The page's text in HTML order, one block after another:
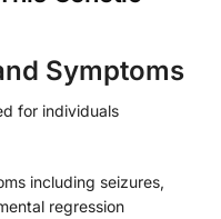
Symptoms
for individuals
including seizures,
regression